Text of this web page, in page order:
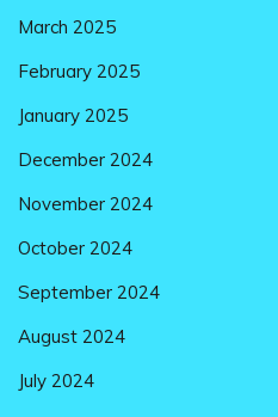
March 2025
February 2025
January 2025
December 2024
November 2024
October 2024
September 2024
August 2024
July 2024